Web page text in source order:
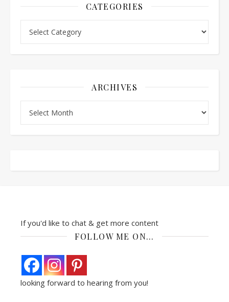
CATEGORIES
ARCHIVES
If you'd like to chat & get more content
FOLLOW ME ON…
looking forward to hearing from you!